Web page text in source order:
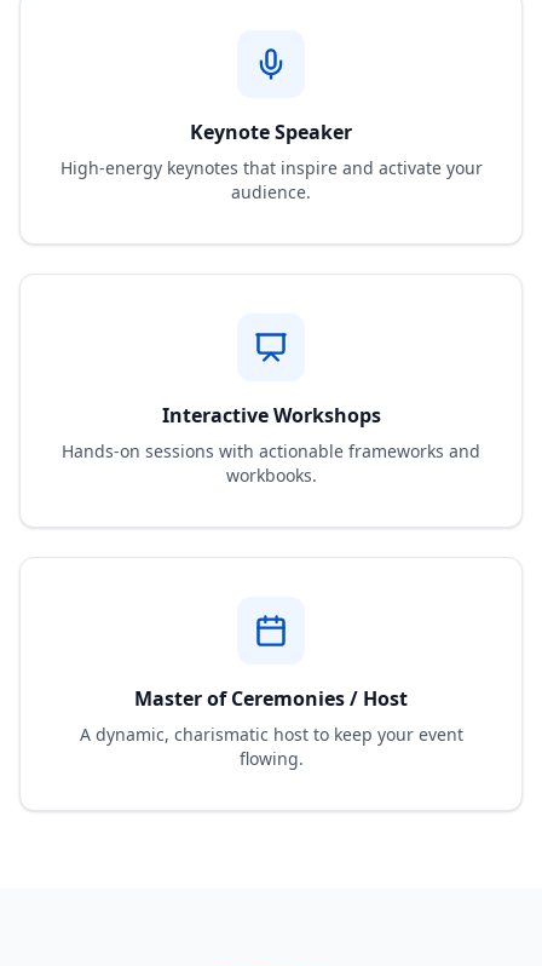
Keynote Speaker
High-energy keynotes that inspire and activate your
audience.
Interactive Workshops
Hands-on sessions with actionable frameworks and
workbooks.
Master of Ceremonies / Host
A dynamic, charismatic host to keep your event
flowing.